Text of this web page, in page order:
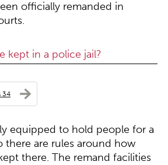
officially remanded in
kept in a police jail?
34
equipped to hold people for a
there are rules around how
there. The remand facilities